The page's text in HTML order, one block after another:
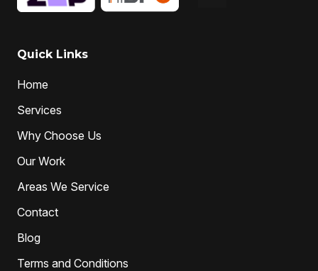
Quick Links
Home
Services
Why Choose Us
Our Work
Areas We Service
Contact
Blog
Terms and Conditions